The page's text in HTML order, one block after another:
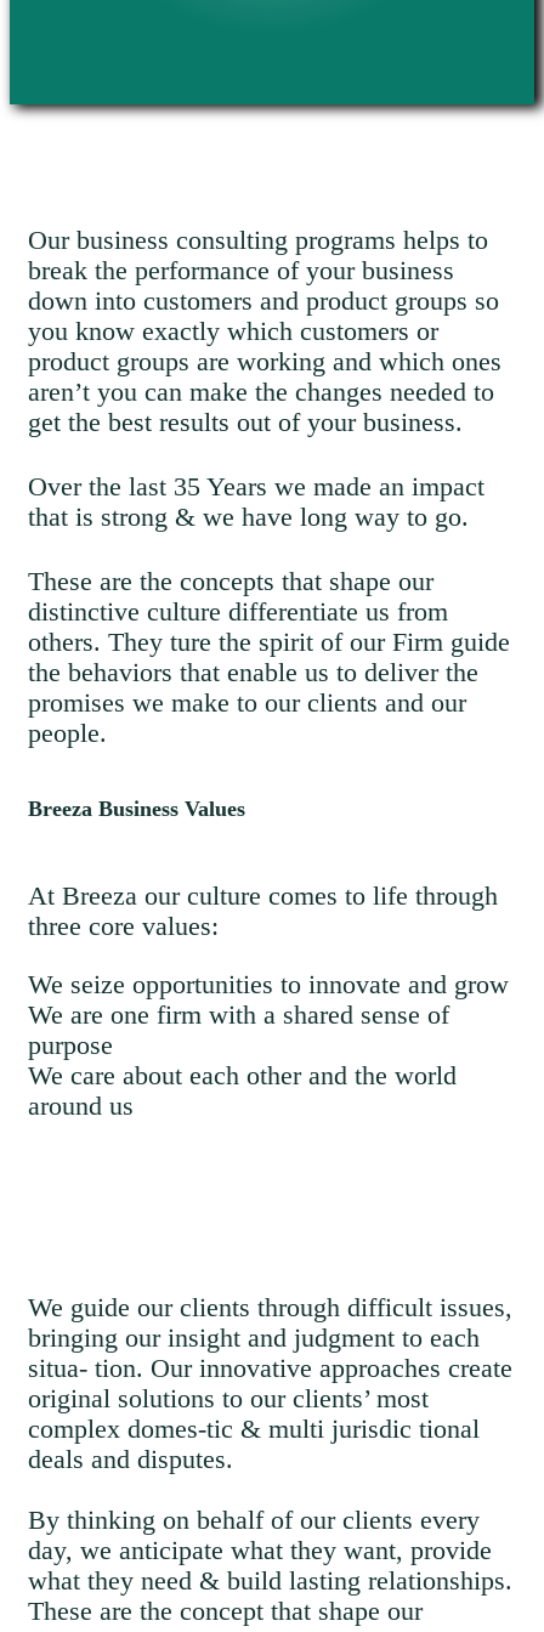
Our business consulting programs helps to
break the performance of your business
down into customers and product groups so
you know exactly which customers or
product groups are working and which ones
aren’t you can make the changes needed to
get the best results out of your business.
Over the last 35 Years we made an impact
that is strong & we have long way to go.
These are the concepts that shape our
distinctive culture differentiate us from
others. They ture the spirit of our Firm guide
the behaviors that enable us to deliver the
promises we make to our clients and our
people.
Breeza Business Values
At Breeza our culture comes to life through
three core values:
We seize opportunities to innovate and grow
We are one firm with a shared sense of
purpose
We care about each other and the world
around us
We guide our clients through difficult issues,
bringing our insight and judgment to each
situa- tion. Our innovative approaches create
original solutions to our clients’ most
complex domes-tic & multi jurisdic tional
deals and disputes.
By thinking on behalf of our clients every
day, we anticipate what they want, provide
what they need & build lasting relationships.
These are the concept that shape our